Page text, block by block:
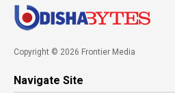
Copyright © 2026 Frontier Media
Navigate Site